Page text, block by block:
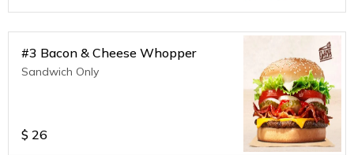
#3 Bacon & Cheese Whopper
Sandwich Only
$ 26